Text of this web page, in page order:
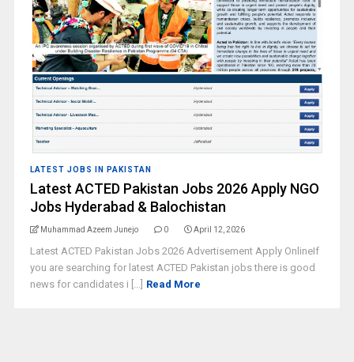
LATEST JOBS IN PAKISTAN
Latest ACTED Pakistan Jobs 2026 Apply NGO
Jobs Hyderabad & Balochistan
Muhammad Azeem Junejo 0 April 12, 2026
Latest ACTED Pakistan Jobs 2026 Advertisement Apply OnlineIf
you are searching for latest ACTED Pakistan jobs there is good
news for candidates i [...] Read More